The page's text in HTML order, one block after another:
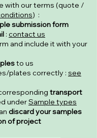
with our terms (quote /
) :
submission form
: contact us
and include it with your
to us
plates correctly : see
transport
underSample types
discard your samples
of project